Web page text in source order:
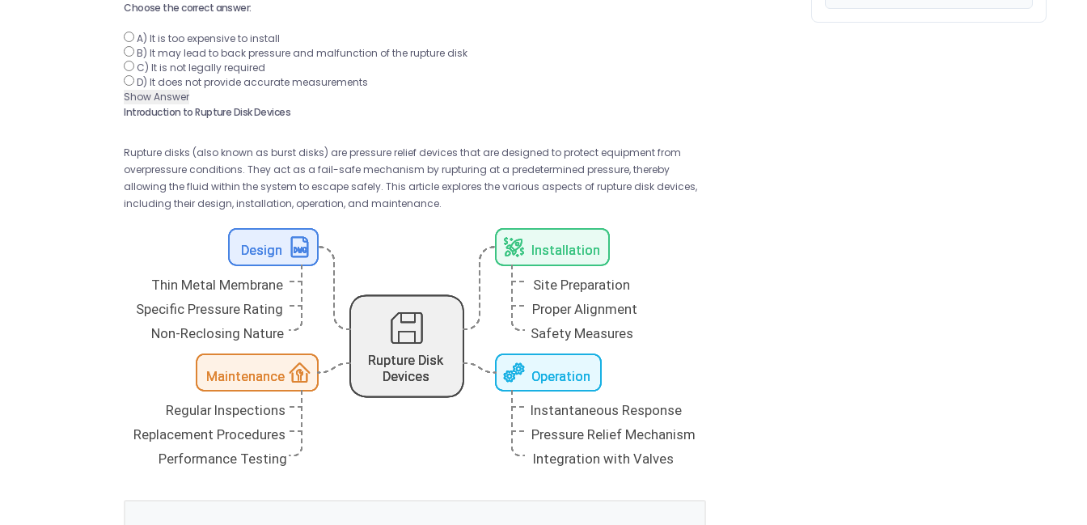
Choose the correct answer:
A) It is too expensive to install
B) It may lead to back pressure and malfunction of the rupture disk
C) It is not legally required
D) It does not provide accurate measurements
Show Answer
Introduction to Rupture Disk Devices
Rupture disks (also known as burst disks) are pressure relief devices that are designed to protect equipment from
overpressure conditions. They act as a fail-safe mechanism by rupturing at a predetermined pressure, thereby
allowing the fluid within the system to escape safely. This article explores the various aspects of rupture disk devices,
including their design, installation, operation, and maintenance.